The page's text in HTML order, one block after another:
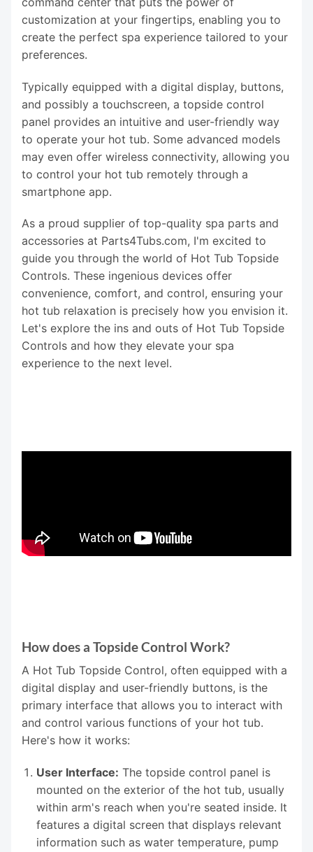
customization at your fingertips, enabling you to
create the perfect spa experience tailored to your
preferences.
Typically equipped with a digital display, buttons,
and possibly a touchscreen, a topside control
panel provides an intuitive and user-friendly way
to operate your hot tub. Some advanced models
may even offer wireless connectivity, allowing you
to control your hot tub remotely through a
smartphone app.
As a proud supplier of top-quality spa parts and
accessories at Parts4Tubs.com, I'm excited to
guide you through the world of Hot Tub Topside
Controls. These ingenious devices offer
convenience, comfort, and control, ensuring your
hot tub relaxation is precisely how you envision it.
Let's explore the ins and outs of Hot Tub Topside
Controls and how they elevate your spa
experience to the next level.
How does a Topside Control Work?
A Hot Tub Topside Control, often equipped with a
digital display and user-friendly buttons, is the
primary interface that allows you to interact with
and control various functions of your hot tub.
Here's how it works:
User Interface: The topside control panel is
mounted on the exterior of the hot tub, usually
within arm's reach when you're seated inside. It
features a digital screen that displays relevant
information such as water temperature, pump